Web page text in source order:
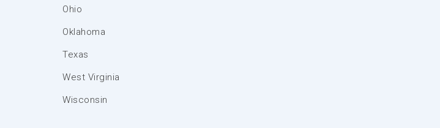
Ohio
Oklahoma
Texas
West Virginia
Wisconsin